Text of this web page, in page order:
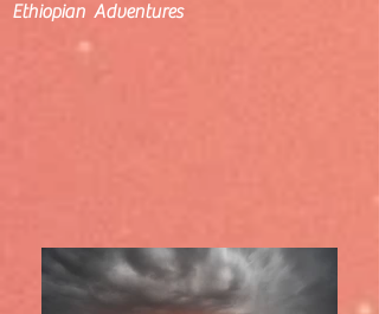
Ethiopian Adventures